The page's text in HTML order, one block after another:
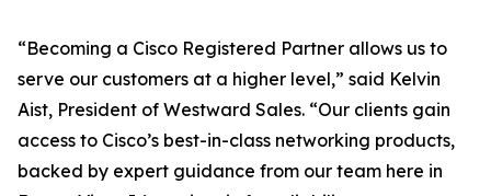
“Becoming a Cisco Registered Partner allows us to
serve our customers at a higher level,” said Kelvin
Aist, President of Westward Sales. “Our clients gain
access to Cisco’s best-in-class networking products,
backed by expert guidance from our team here in